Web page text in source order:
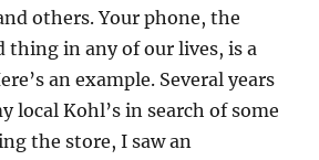
others. Your phone, the
thing in any of our lives, is a
an example. Several years
local Kohl’s in search of some
the store, I saw an